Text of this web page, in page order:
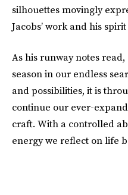
silhouettes movingly
Jacobs’ work and his
As his runway notes
season in our endless
and possibilities, it is
continue our ever-
craft. With a controlled
energy we reflect on life